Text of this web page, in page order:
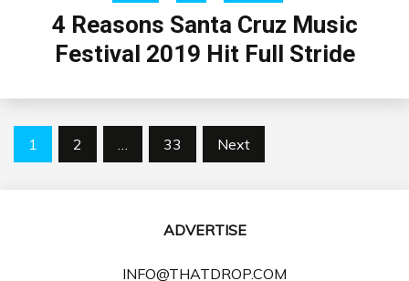
4 Reasons Santa Cruz Music
Festival 2019 Hit Full Stride
Posts
1 2 … 33 Next
ADVERTISE
INFO@THATDROP.COM